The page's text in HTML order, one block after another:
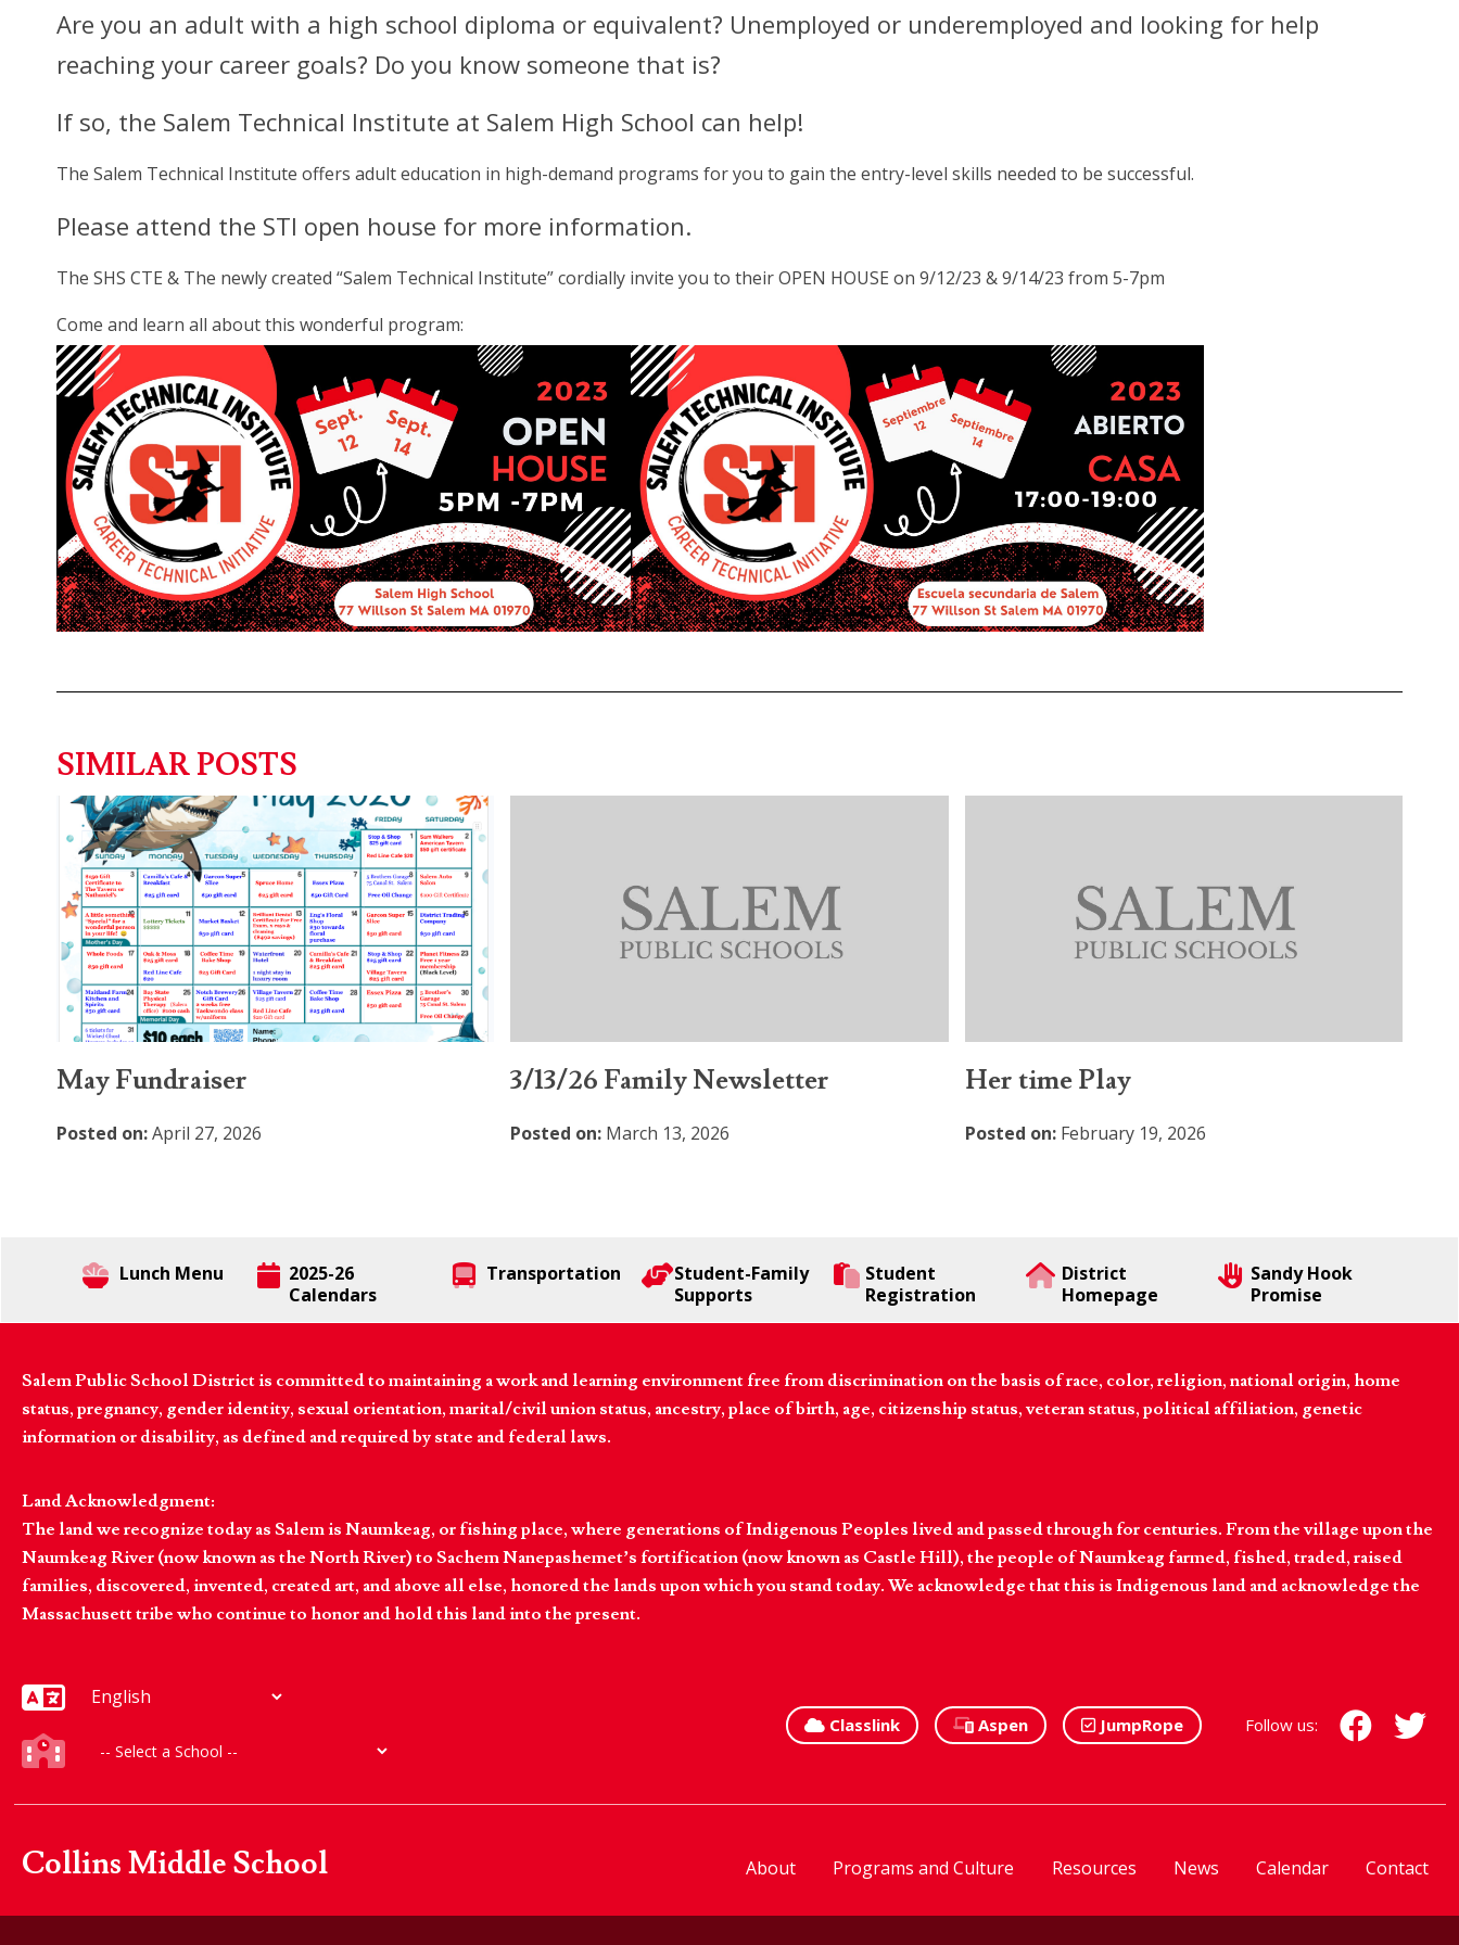
Are you an adult with a high school diploma or equivalent? Unemployed or underemployed and looking for help
reaching your career goals? Do you know someone that is?
If so, the Salem Technical Institute at Salem High School can help!
The Salem Technical Institute offers adult education in high-demand programs for you to gain the entry-level skills needed to be successful.
Please attend the STI open house for more information.
The SHS CTE & The newly created “Salem Technical Institute” cordially invite you to their OPEN HOUSE on 9/12/23 & 9/14/23 from 5-7pm
Come and learn all about this wonderful program:
SIMILAR POSTS
May Fundraiser
Posted on:April 27, 2026
3/13/26 Family Newsletter
Posted on: March 13, 2026
Her time Play
Posted on:February 19, 2026
Lunch Menu
2025-26
Calendars
Transportation
Student-Family
Supports
Student
Registration
District
Homepage
Sandy Hook
Promise
Salem Public School District is committed to maintaining a work and learning environment free from discrimination on the basis of race, color, religion, national origin, home
status, pregnancy, gender identity, sexual orientation, marital/civil union status, ancestry, place of birth, age, citizenship status, veteran status, political affiliation, genetic
information or disability, as defined and required by state and federal laws.
Land Acknowledgment:
The land we recognize today as Salem is Naumkeag, or fishing place, where generations of Indigenous Peoples lived and passed through for centuries. From the village upon the
Naumkeag River (now known as the North River) to Sachem Nanepashemet’s fortification (now known as Castle Hill), the people of Naumkeag farmed, fished, traded, raised
families, discovered, invented, created art, and above all else, honored the lands upon which you stand today. We acknowledge that this is Indigenous land and acknowledge the
Massachusett tribe who continue to honor and hold this land into the present.
Classlink Aspen JumpRope Follow us:
Collins Middle School About Programs and Culture Resources News Calendar Contact